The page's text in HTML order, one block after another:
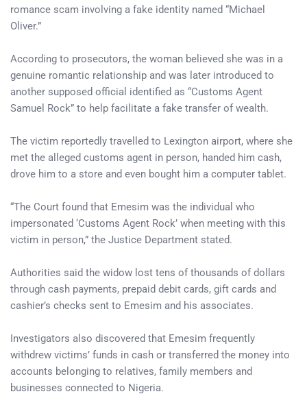
romance scam involving a fake identity named “Michael
Oliver.”
According to prosecutors, the woman believed she was in a
genuine romantic relationship and was later introduced to
another supposed official identified as “Customs Agent
Samuel Rock” to help facilitate a fake transfer of wealth.
The victim reportedly travelled to Lexington airport, where she
met the alleged customs agent in person, handed him cash,
drove him to a store and even bought him a computer tablet.
“The Court found that Emesim was the individual who
impersonated ‘Customs Agent Rock’ when meeting with this
victim in person,” the Justice Department stated.
Authorities said the widow lost tens of thousands of dollars
through cash payments, prepaid debit cards, gift cards and
cashier’s checks sent to Emesim and his associates.
Investigators also discovered that Emesim frequently
withdrew victims’ funds in cash or transferred the money into
accounts belonging to relatives, family members and
businesses connected to Nigeria.